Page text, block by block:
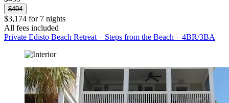
$494
$3,174 for 7 nights
All fees included
Private Edisto Beach Retreat – Steps from the Beach – 4BR/3BA